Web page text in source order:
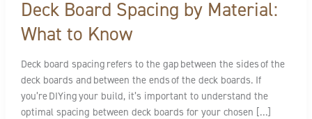
Deck Board Spacing by Material:
What to Know
Deck board spacing refers to the gap between the sides of the
deck boards and between the ends of the deck boards. If
you’re DIYing your build, it’s important to understand the
optimal spacing between deck boards for your chosen […]